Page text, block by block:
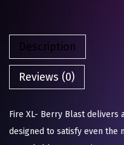
Description
Reviews (0)
Fire XL- Berry Blast delivers
designed to satisfy even the